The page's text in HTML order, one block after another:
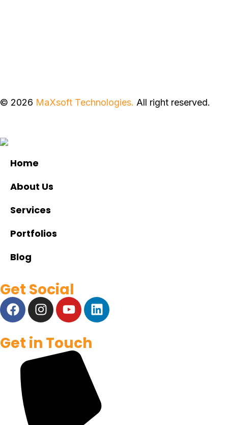
© 2026 MaXsoft Technologies. All right reserved.
Home
About Us
Services
Portfolios
Blog
Get Social
Get in Touch